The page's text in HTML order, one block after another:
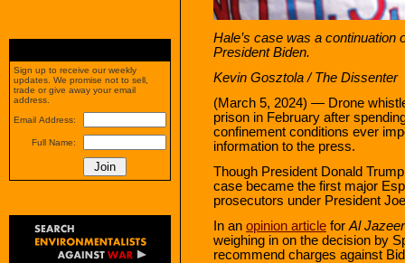
Hale’s case was a continuation
President Biden.
Kevin Gosztola/ The Dissenter
(March 5, 2024) — Drone
prison in February after
confinement conditions ever
information to the press.
Though President Donald
case became the first major
prosecutors under President
In an opinion article for Al
weighing in on the decision by
recommend charges against
Sign up to receive our weekly
updates. We promise not to sell,
trade or give away your email
address.
Email Address:
Full Name: